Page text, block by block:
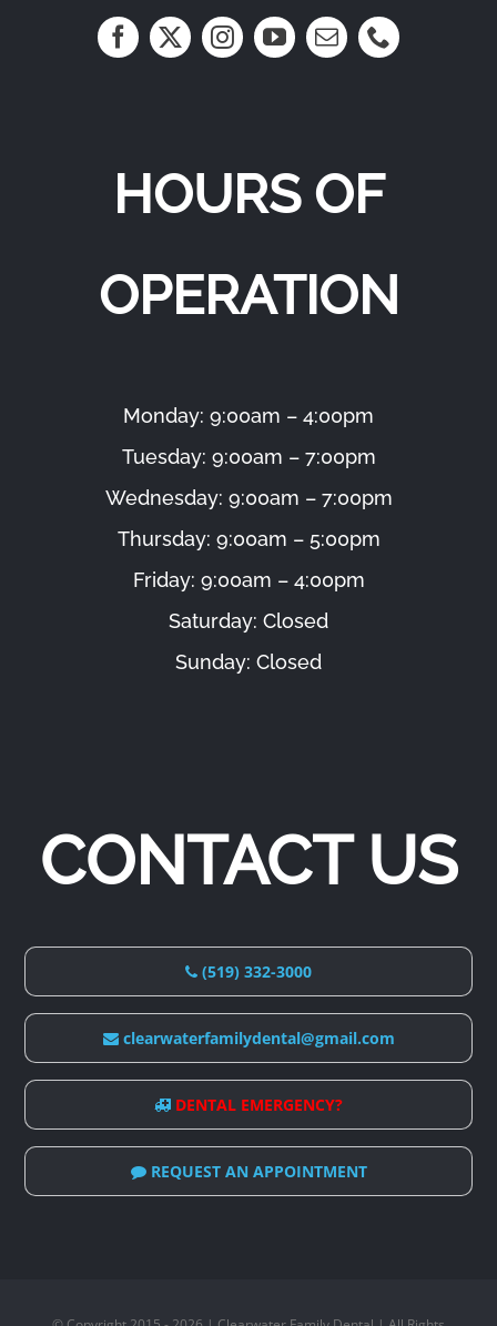
HOURS OF
OPERATION
Monday: 9:00am – 4:00pm
Tuesday: 9:00am – 7:00pm
Wednesday: 9:00am – 7:00pm
Thursday: 9:00am – 5:00pm
Friday: 9:00am – 4:00pm
Saturday: Closed
Sunday: Closed
CONTACT US
(519) 332-3000
clearwaterfamilydental@gmail.com
DENTAL EMERGENCY?
REQUEST AN APPOINTMENT